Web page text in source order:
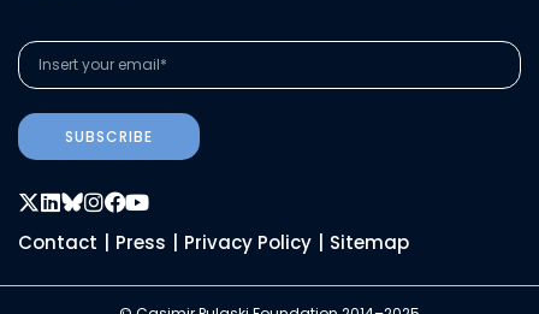
SUBSCRIBE
Contact Press Privacy Policy Sitemap